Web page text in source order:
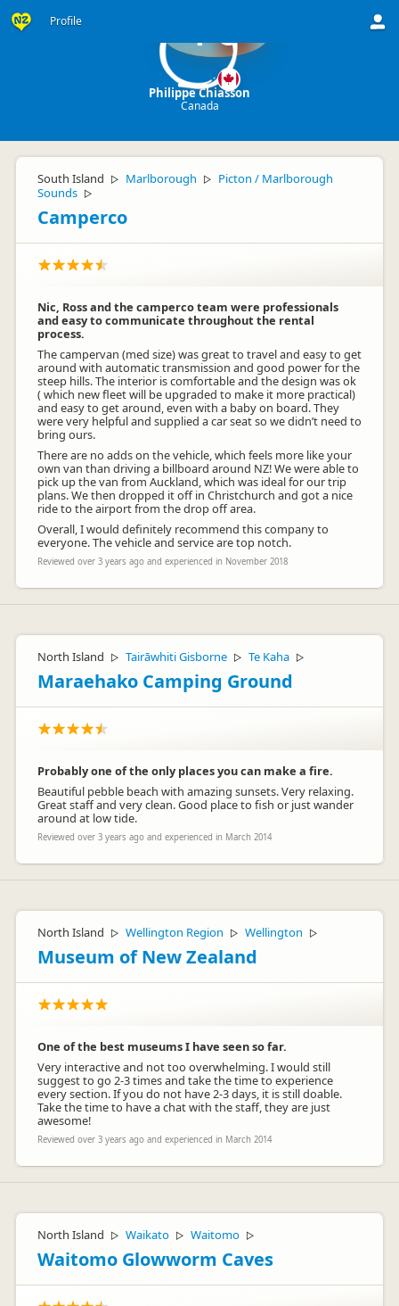
Profile PC
Philippe Chiasson
Canada
South Island ▷ Marlborough ▷
Picton / Marlborough
Sounds ▷
Camperco
Nic, Ross and the camperco team were professionals
and easy to communicate throughout the rental
process.
The campervan (med size) was great to travel and easy to get
around with automatic transmission and good power for the
steep hills. The interior is comfortable and the design was ok
( which new fleet will be upgraded to make it more practical)
and easy to get around, even with a baby on board. They
were very helpful and supplied a car seat so we didn’t need to
bring ours.
There are no adds on the vehicle, which feels more like your
own van than driving a billboard around NZ! We were able to
pick up the van from Auckland, which was ideal for our trip
plans. We then dropped it off in Christchurch and got a nice
ride to the airport from the drop off area.
Overall, I would definitely recommend this company to
everyone. The vehicle and service are top notch.
Reviewed over 3 years ago and experienced in November 2018
North Island ▷ Tairāwhiti Gisborne ▷ Te Kaha ▷
Maraehako Camping Ground
Probably one of the only places you can make a fire.
Beautiful pebble beach with amazing sunsets. Very relaxing.
Great staff and very clean. Good place to fish or just wander
around at low tide.
Reviewed over 3 years ago and experienced in March 2014
North Island ▷ Wellington Region ▷ Wellington ▷
Museum of New Zealand
One of the best museums I have seen so far.
Very interactive and not too overwhelming. I would still
suggest to go 2-3 times and take the time to experience
every section. If you do not have 2-3 days, it is still doable.
Take the time to have a chat with the staff, they are just
awesome!
Reviewed over 3 years ago and experienced in March 2014
North Island ▷ Waikato ▷ Waitomo ▷
Waitomo Glowworm Caves